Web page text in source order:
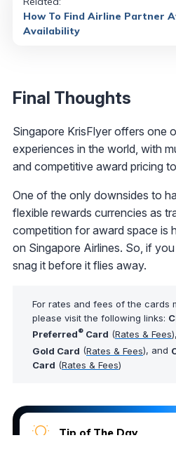
How To Find Airline Partner
Availability
Final Thoughts
Singapore KrisFlyer offers one
experiences in the world, with
and competitive award pricing
One of the only downsides to
flexible rewards currencies as
competition for award space is
on Singapore Airlines. So, if
snag it before it flies away.
For rates and fees of the cards
please visit the following links:
Preferred® Card (Rates & Fees),
Gold Card (Rates & Fees), and
Card (Rates & Fees)
Tip of The Day